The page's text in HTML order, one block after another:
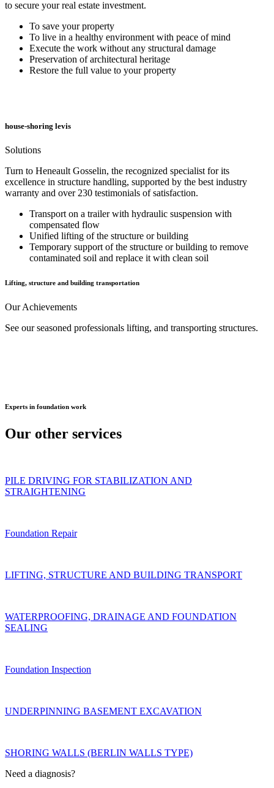
to secure your real estate investment.
To save your property
To live in a healthy environment with peace of mind
Execute the work without any structural damage
Preservation of architectural heritage
Restore the full value to your property
house-shoring levis
Solutions
Turn to Heneault Gosselin, the recognized specialist for its
excellence in structure handling, supported by the best industry
warranty and over 230 testimonials of satisfaction.
Transport on a trailer with hydraulic suspension with
compensated flow
Unified lifting of the structure or building
Temporary support of the structure or building to remove
contaminated soil and replace it with clean soil
Lifting, structure and building transportation
OurAchievements
See our seasoned professionals lifting, and transporting structures.
Experts in foundation work
Our other services
PILE DRIVING FOR STABILIZATION AND
STRAIGHTENING
Foundation Repair
LIFTING, STRUCTURE AND BUILDING TRANSPORT
WATERPROOFING, DRAINAGE AND FOUNDATION
SEALING
Foundation Inspection
UNDERPINNING BASEMENT EXCAVATION
SHORING WALLS (BERLIN WALLS TYPE)
Need a diagnosis?